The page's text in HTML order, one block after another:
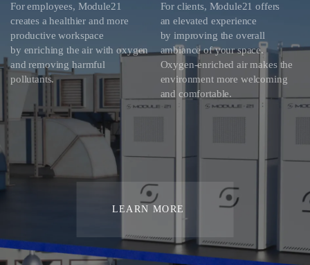
For employees, Module21
creates a healthier and more
productive workspace
by enriching the air with oxygen
and removing harmful
pollutants.
For clients, Module21 offers
an elevated experience
by improving the overall
ambiance of your space.
Oxygen-enriched air makes the
environment more welcoming
and comfortable.
LEARN MORE